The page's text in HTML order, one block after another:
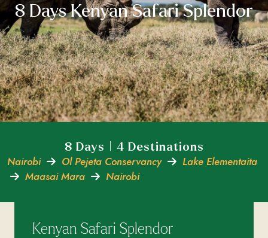
8 Days Kenyan Safari Splendor
8 Days | 4 Destinations
Nairobi Ol Pejeta Conservancy
Lake Elementaita
Maasai Mara
Nairobi
Kenyan Safari Splendor